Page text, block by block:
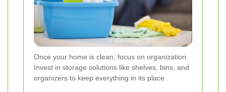
Once your home is clean, focus on organization.
Invest in storage solutions like shelves, bins, and
organizers to keep everything in its place.